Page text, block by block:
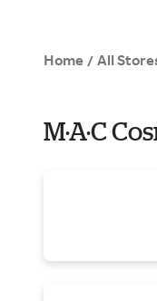
Home / All
M·A·C